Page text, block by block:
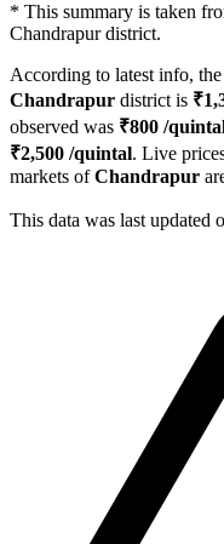
* This summary is taken
Chandrapur district.
According to latest info,
Chandrapur district is ₹
observed was ₹800 /
₹2,500 /quintal. Live
markets ofChandrapur
This data was last updated